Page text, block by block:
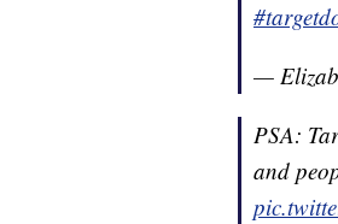
—
PSA:
and